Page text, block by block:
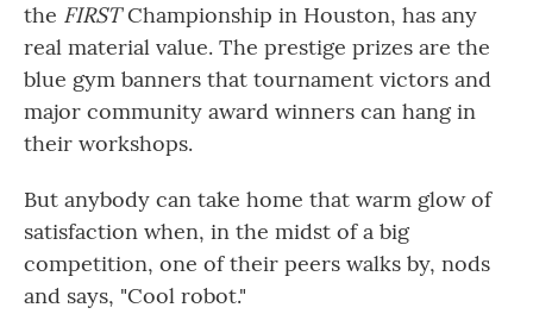
the FIRSTChampionship in Houston, has any
real material value. The prestige prizes are the
blue gym banners that tournament victors and
major community award winners can hang in
their workshops.
But anybody can take home that warm glow of
satisfaction when, in the midst of a big
competition, one of their peers walks by, nods
and says, "Cool robot."